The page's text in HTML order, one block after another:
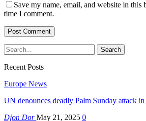
Save my name, email, and website in this
time I comment.
Recent Posts
Europe News
UN denounces deadly Palm Sunday attack
Djon DorMay 21, 2025 0